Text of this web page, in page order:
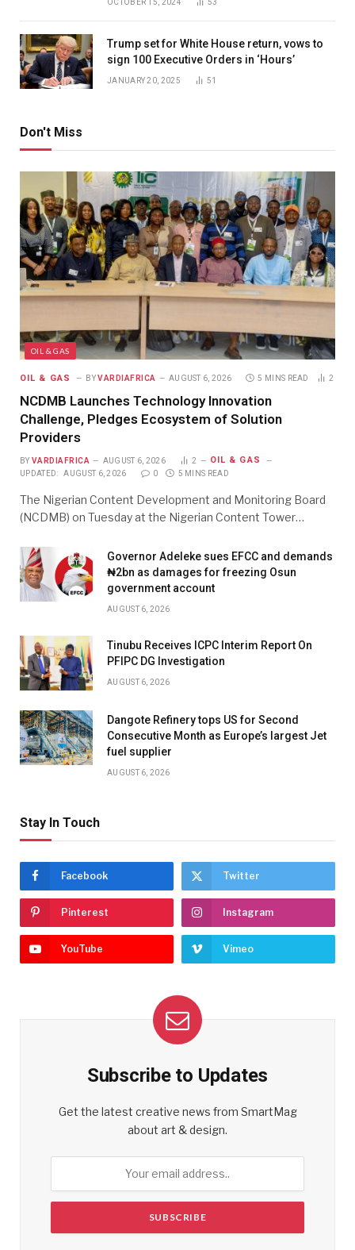
OCTOBER 15, 2024 53
Trump set for White House return, vows to
sign 100 Executive Orders in ‘Hours’
JANUARY 20, 2025 51
Don't Miss
OIL & GAS
OIL & GAS BY VARDIAFRICA AUGUST 6, 2026 5 MINS READ 2
NCDMB Launches Technology Innovation
Challenge, Pledges Ecosystem of Solution
Providers
BY VARDIAFRICA AUGUST 6, 2026 2 OIL & GAS
UPDATED: AUGUST 6, 2026 0 5 MINS READ
The Nigerian Content Development and Monitoring Board
(NCDMB) on Tuesday at the Nigerian Content Tower…
Governor Adeleke sues EFCC and demands
₦2bn as damages for freezing Osun
government account
AUGUST 6, 2026
Tinubu Receives ICPC Interim Report On
PFIPC DG Investigation
AUGUST 6, 2026
Dangote Refinery tops US for Second
Consecutive Month as Europe’s largest Jet
fuel supplier
AUGUST 6, 2026
Stay In Touch
Facebook Twitter
Pinterest Instagram
YouTube Vimeo
Subscribe to Updates
Get the latest creative news from SmartMag
about art & design.